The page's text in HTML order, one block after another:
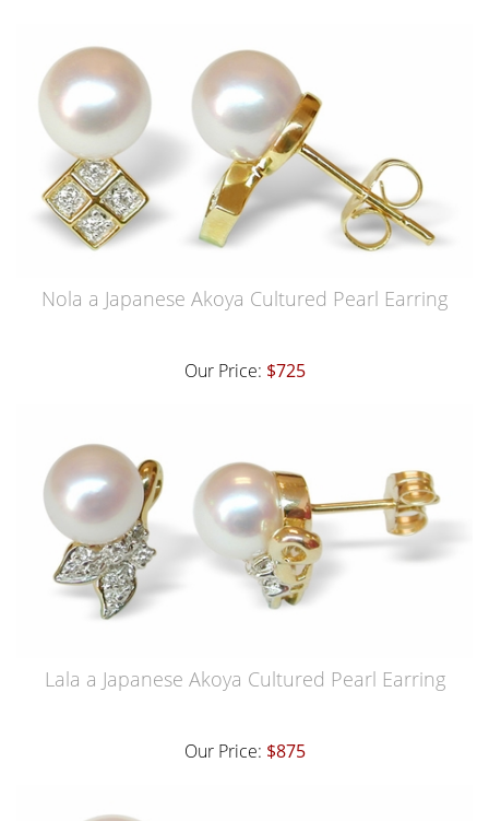
Nola a Japanese Akoya Cultured Pearl Earring
Our Price: $725
Lala a Japanese Akoya Cultured Pearl Earring
Our Price: $875